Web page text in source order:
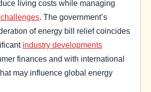
living costs while managing
. The government’s
of energy bill relief coincides
industry developments
finances and with international
may influence global energy